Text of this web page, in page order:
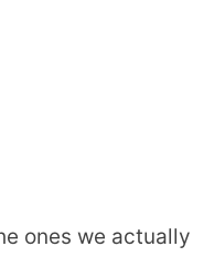
ones we actually